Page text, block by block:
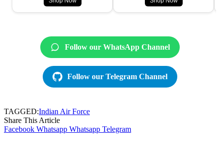
Follow our WhatsApp Channel
Follow our Telegram Channel
TAGGED:Indian Air Force
Share This Article
Facebook Whatsapp Whatsapp Telegram